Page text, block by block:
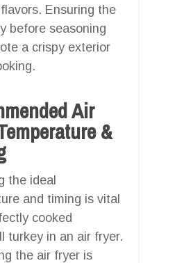
Ensuring the
before seasoning
a crispy exterior
Air
&
the ideal
and timing is vital
cooked
turkey in an air fryer.
the air fryer is